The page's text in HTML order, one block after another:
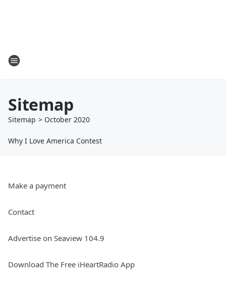
Sitemap
Sitemap > October 2020
Why I Love America Contest
Make a payment
Contact
Advertise on Seaview 104.9
Download The Free iHeartRadio App